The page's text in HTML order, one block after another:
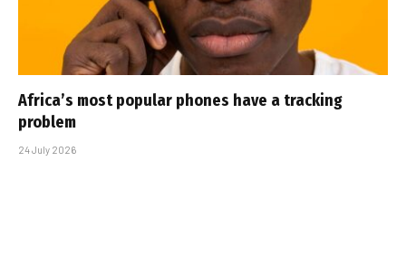
Africa’s most popular phones have a tracking
problem
24 July 2026